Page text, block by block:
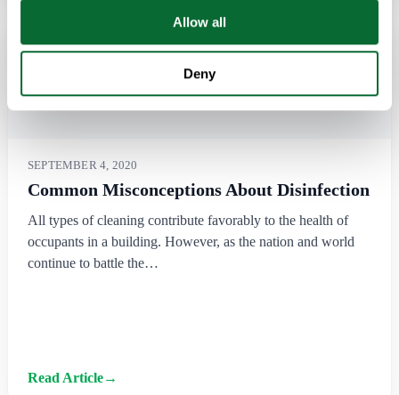
Allow all
Deny
SEPTEMBER 4, 2020
Common Misconceptions About Disinfection
All types of cleaning contribute favorably to the health of
occupants in a building. However, as the nation and world
continue to battle the…
Read Article→